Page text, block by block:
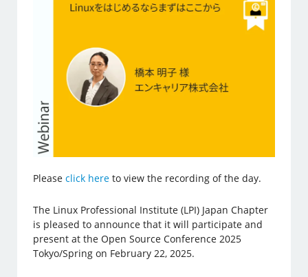
Please click here to view the recording of the day.
The Linux Professional Institute (LPI) Japan Chapter
is pleased to announce that it will participate and
present at the Open Source Conference 2025
Tokyo/Spring on February 22, 2025.